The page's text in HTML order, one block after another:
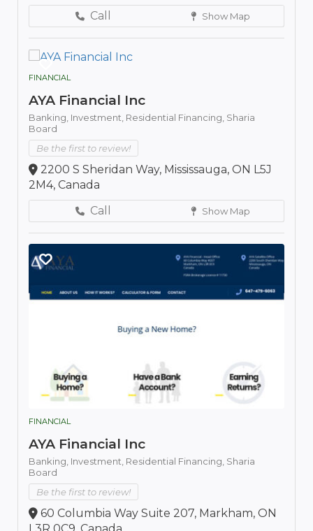
Call
Show Map
FINANCIAL
AYA Financial Inc
Banking, Investment, Residential Financing, Sharia
Board
Be the first to review!
2200 S Sheridan Way, Mississauga, ON L5J
2M4, Canada
Call
Show Map
FINANCIAL
AYA Financial Inc
Banking, Investment, Residential Financing, Sharia
Board
Be the first to review!
60 Columbia Way Suite 207, Markham, ON